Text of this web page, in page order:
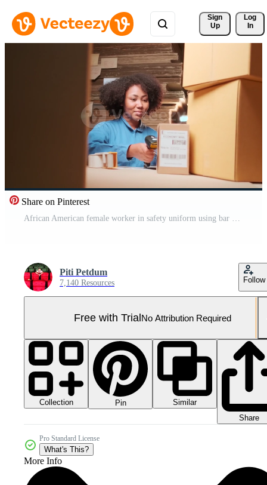
Sign
Up
Log
In
Share on Pinterest
African American female worker in safety uniform using bar code scanner to check shipment orders at parcels warehouse, paper manufacture factory for the packing industry, logistic transport service. Pro Video
Piti Petdum
7,140 Resources Follow
Free with TrialNo Attribution Required
Collection Pin
Similar
Share
Pro Standard License
What's This?
More Info